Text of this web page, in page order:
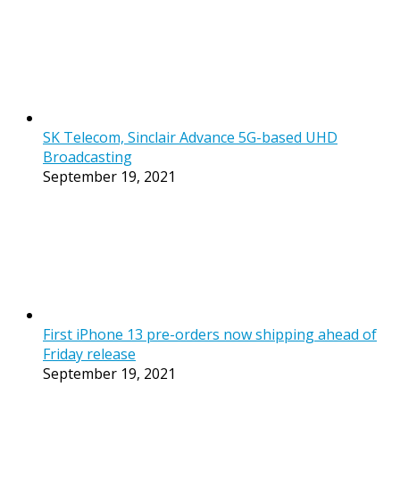
SK Telecom, Sinclair Advance 5G-based UHD
Broadcasting
September 19, 2021
First iPhone 13 pre-orders now shipping ahead of
Friday release
September 19, 2021